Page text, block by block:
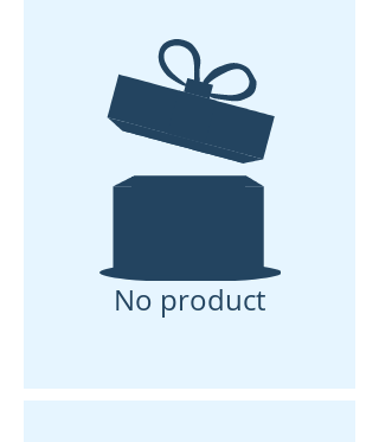
No product